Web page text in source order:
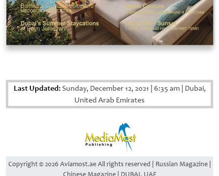
Last Updated:Sunday, December 12, 2021 6:35 am Dubai,
United Arab Emirates
Copyright © 2026 Aviamost.ae All rights reserved | Russian Magazine |
Chinese Magazine | DUBAI, UAE